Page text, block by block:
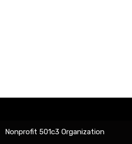
Nonprofit 501c3 Organization